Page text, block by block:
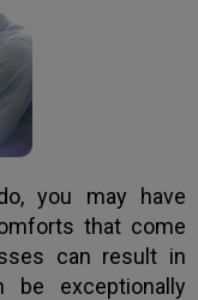
you may have
that come
can result in
be exceptionally